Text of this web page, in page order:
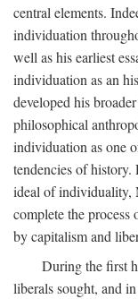
central elements.
individuation
well as his earliest
individuation as an
developed his
philosophical
individuation as one
tendencies of history.
ideal of individuality,
complete the
by capitalism and
During the first
liberals sought, and